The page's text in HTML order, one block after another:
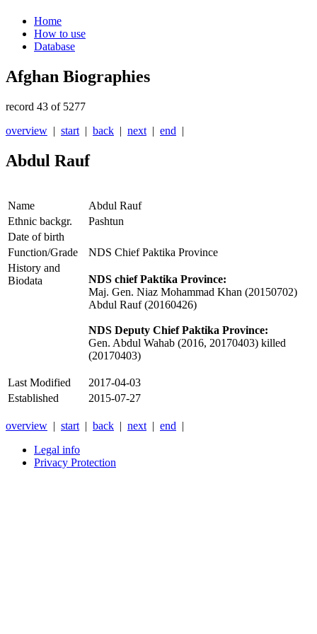
Home
How to use
Database
Afghan Biographies
record 43 of 5277
overview | start | back | next | end |
Abdul Rauf
Name
Abdul Rauf
Ethnic backgr.
Pashtun
Date of birth
Function/Grade
NDS Chief Paktika Province
History and
Biodata
NDS chief Paktika Province:
Maj. Gen. Niaz Mohammad Khan (20150702)
Abdul Rauf (20160426)
NDS Deputy Chief Paktika Province:
Gen. Abdul Wahab (2016, 20170403) killed
(20170403)
Last Modified
2017-04-03
Established
2015-07-27
overview | start | back | next | end |
Legal info
Privacy Protection